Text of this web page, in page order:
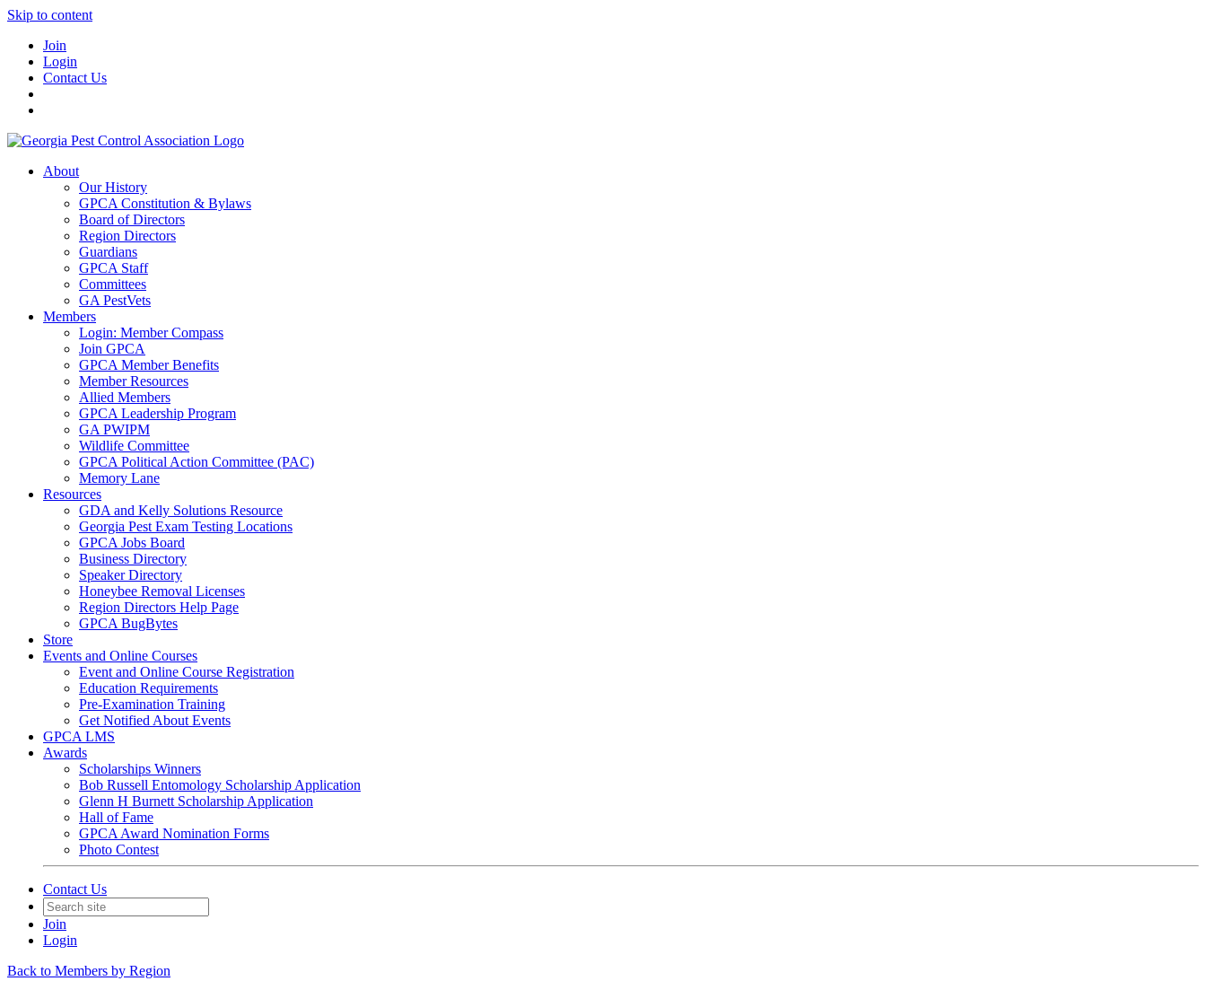
Skip to content
Join
Login
Contact Us
About
Our History
GPCA Constitution & Bylaws
Board of Directors
Region Directors
Guardians
GPCA Staff
Committees
GA PestVets
Members
Login: Member Compass
Join GPCA
GPCA Member Benefits
Member Resources
Allied Members
GPCA Leadership Program
GA PWIPM
Wildlife Committee
GPCA Political Action Committee (PAC)
Memory Lane
Resources
GDA and Kelly Solutions Resource
Georgia Pest Exam Testing Locations
GPCA Jobs Board
Business Directory
Speaker Directory
Honeybee Removal Licenses
Region Directors Help Page
GPCA BugBytes
Store
Events and Online Courses
Event and Online Course Registration
Education Requirements
Pre-Examination Training
Get Notified About Events
GPCA LMS
Awards
Scholarships Winners
Bob Russell Entomology Scholarship Application
Glenn H Burnett Scholarship Application
Hall of Fame
GPCA Award Nomination Forms
Photo Contest
Contact Us
Join
Login
Back to Members by Region